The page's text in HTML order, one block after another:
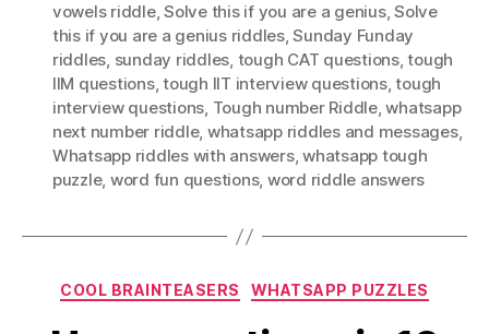
vowels riddle,Solve this if you are a genius,Solve
this if you are a genius riddles,Sunday Funday
riddles, sunday riddles, tough CAT questions,tough
IIM questions,tough IIT interview questions,tough
interview questions, Tough number Riddle,whatsapp
next number riddle, whatsapp riddles and messages,
Whatsapp riddles with answers,whatsapp tough
puzzle, word fun questions, word riddle answers
Categories
COOL BRAINTEASERS WHATSAPP PUZZLES